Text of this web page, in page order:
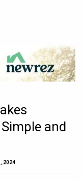
and
2024